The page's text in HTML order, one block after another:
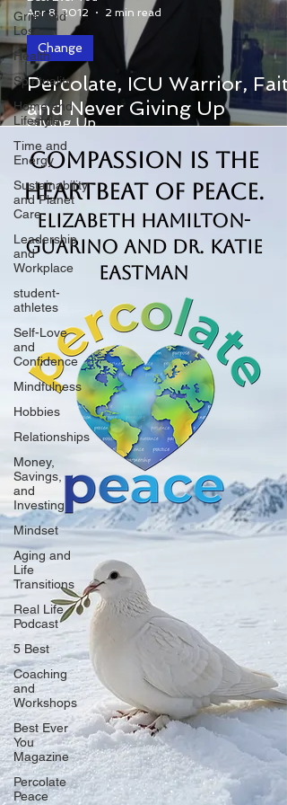
Grief and
Loss
Health
Spirituality
Home and
Lifestyle
Time and
Energy
Sustainability
and Planet
Care
Leadership
and
Workplace
student-
athletes
Self-Love
and
Confidence
Mindfulness
Hobbies
Relationships
Money,
Savings,
and
Investing
Mindset
Aging and
Life
Transitions
Real Life
Podcast
5 Best
Coaching
and
Workshops
Best Ever
You
Magazine
Percolate
Peace
Percolate, ICU Warrior,
and Never Giving Up
Percolate, ICU Warrior, Faith and
Giving Up
Change
Apr 8, 2012
2 min read
Compassion is the
Heartbeat of Peace.
Elizabeth Hamilton-
Guarino and Dr. Katie
Eastman